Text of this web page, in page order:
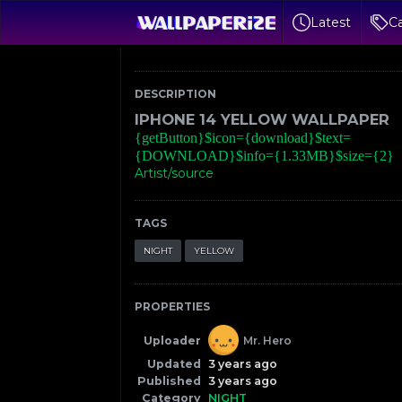
Latest
DESCRIPTION
IPHONE 14 YELLOW WALLPAPER
{getButton}$icon={download}$text=
{DOWNLOAD}$info={1.33MB}$size={2}
Artist/source
TAGS
NIGHT YELLOW
PROPERTIES
Uploader
Mr. Hero
Updated
3 years ago
Published
3 years ago
Category NIGHT